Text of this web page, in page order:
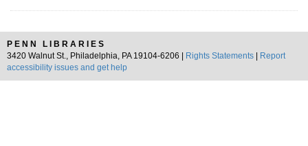
PENN LIBRARIES
3420 Walnut St., Philadelphia, PA 19104-6206 |
Rights Statements
Report
accessibility issues and get help